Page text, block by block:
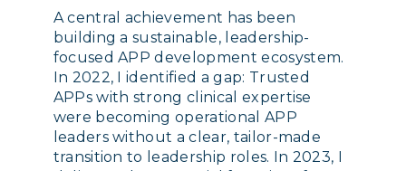
A central achievement has been
building a sustainable, leadership-
focused APP development ecosystem.
In 2022, I identified a gap: Trusted
APPs with strong clinical expertise
were becoming operational APP
leaders without a clear, tailor-made
transition to leadership roles. In 2023, I